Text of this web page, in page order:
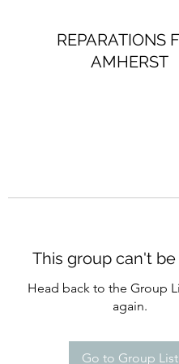
REPARATIONS
AMHERST
This group can't
Head back to the Group
again.
Go to Group List